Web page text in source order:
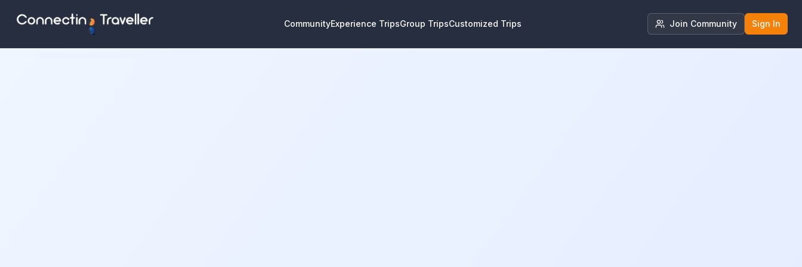
CommunityExperience TripsGroup TripsCustomized Trips Join Community Sign In